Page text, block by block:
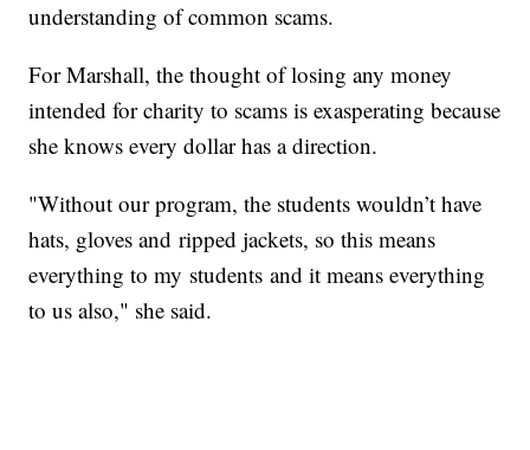
understanding of common scams.
For Marshall, the thought of losing any money
intended for charity to scams is exasperating because
she knows every dollar has a direction.
"Without our program, the students wouldn’t have
hats, gloves and ripped jackets, so this means
everything to my students and it means everything
to us also," she said.